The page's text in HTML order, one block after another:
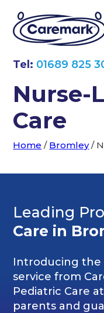
Tel: 01689 825
Nurse-
Care
Home / Bromley/
Leading
Care in
Introducing the
service from
Pediatric Care
parents and